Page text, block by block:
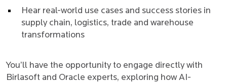
Hear real-world use cases and success stories in
supply chain, logistics, trade and warehouse
transformations
You’ll have the opportunity to engage directly with
Birlasoft and Oracle experts, exploring how AI-